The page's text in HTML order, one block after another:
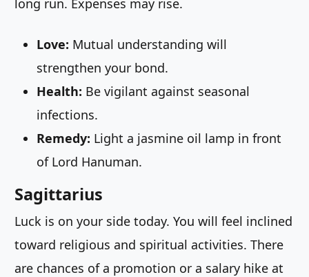
long run. Expenses may rise.
Love: Mutual understanding will
strengthen your bond.
Health: Be vigilant against seasonal
infections.
Remedy: Light a jasmine oil lamp in front
of Lord Hanuman.
Sagittarius
Luck is on your side today. You will feel inclined
toward religious and spiritual activities. There
are chances of a promotion or a salary hike at